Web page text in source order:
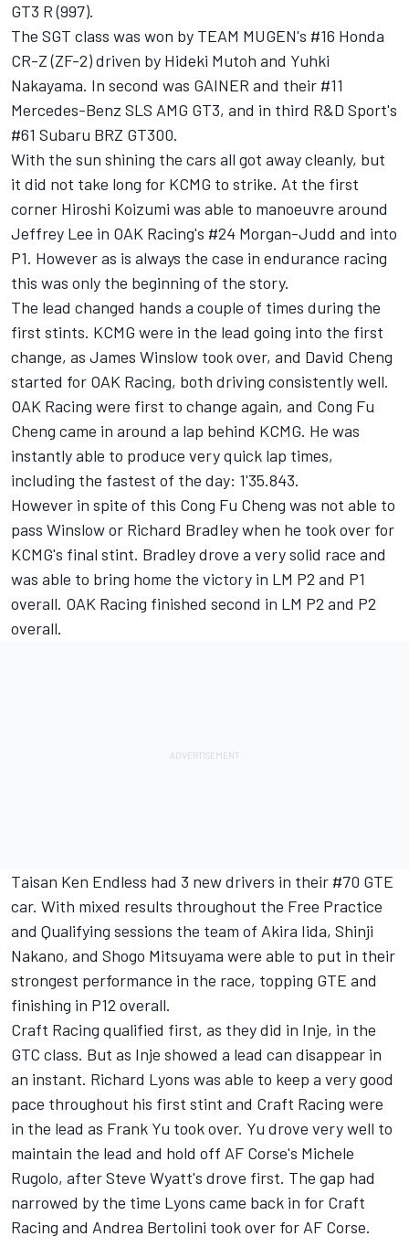
GT3 R (997).
The SGT class was won by TEAM MUGEN's #16 Honda
CR-Z (ZF-2) driven by Hideki Mutoh and Yuhki
Nakayama. In second was GAINER and their #11
Mercedes-Benz SLS AMG GT3, and in third R&D Sport's
#61 Subaru BRZ GT300.
With the sun shining the cars all got away cleanly, but
it did not take long for KCMG to strike. At the first
corner Hiroshi Koizumi was able to manoeuvre around
Jeffrey Lee in OAK Racing's #24 Morgan-Judd and into
P1. However as is always the case in endurance racing
this was only the beginning of the story.
The lead changed hands a couple of times during the
first stints. KCMG were in the lead going into the first
change, as James Winslow took over, and David Cheng
started for OAK Racing, both driving consistently well.
OAK Racing were first to change again, and Cong Fu
Cheng came in around a lap behind KCMG. He was
instantly able to produce very quick lap times,
including the fastest of the day: 1'35.843.
However in spite of this Cong Fu Cheng was not able to
pass Winslow or Richard Bradley when he took over for
KCMG's final stint. Bradley drove a very solid race and
was able to bring home the victory in LM P2 and P1
overall. OAK Racing finished second in LM P2 and P2
overall.
Taisan Ken Endless had 3 new drivers in their #70 GTE
car. With mixed results throughout the Free Practice
and Qualifying sessions the team of Akira Iida, Shinji
Nakano, and Shogo Mitsuyama were able to put in their
strongest performance in the race, topping GTE and
finishing in P12 overall.
Craft Racing qualified first, as they did in Inje, in the
GTC class. But as Inje showed a lead can disappear in
an instant. Richard Lyons was able to keep a very good
pace throughout his first stint and Craft Racing were
in the lead as Frank Yu took over. Yu drove very well to
maintain the lead and hold off AF Corse's Michele
Rugolo, after Steve Wyatt's drove first. The gap had
narrowed by the time Lyons came back in for Craft
Racing and Andrea Bertolini took over for AF Corse.